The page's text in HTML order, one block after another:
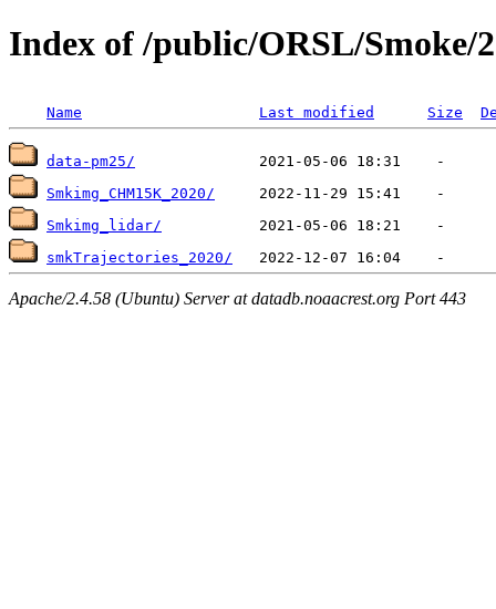
Index of /public/ORSL/Smoke/
Name Last modified Size
data-pm25/
Smkimg_CHM15K_2020/
Smkimg_lidar/
smkTrajectories_2020/
Apache/2.4.58 (Ubuntu) Server at datadb.noaacrest.org Port 443